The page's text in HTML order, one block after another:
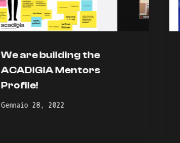
We are building the
ACADIGIA Mentors
Profile!
Gennaio 28, 2022